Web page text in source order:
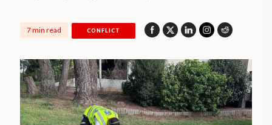
7 min read CONFLICT